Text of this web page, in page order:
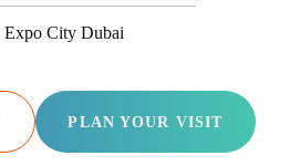
Expo City Dubai
PLAN YOUR VISIT